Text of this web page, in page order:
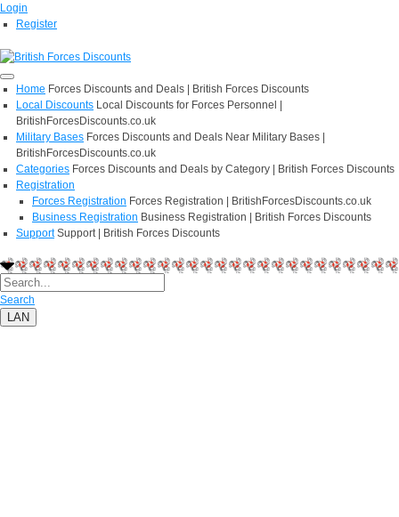
Login
Register
Home Forces Discounts and Deals | British Forces Discounts
Local Discounts Local Discounts for Forces Personnel |
BritishForcesDiscounts.co.uk
Military Bases Forces Discounts and Deals Near Military Bases |
BritishForcesDiscounts.co.uk
Categories Forces Discounts and Deals by Category | British Forces Discounts
Registration
Forces Registration Forces Registration | BritishForcesDiscounts.co.uk
Business Registration Business Registration | British Forces Discounts
Support Support | British Forces Discounts
Search
LAN